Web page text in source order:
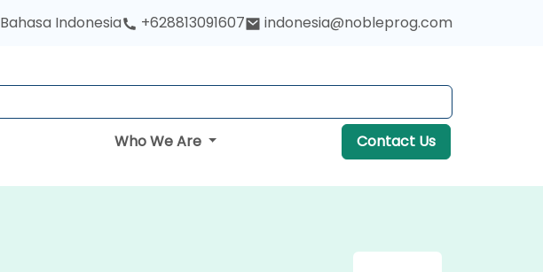
Bahasa Indonesia +628813091607 indonesia@nobleprog.com
Who We Are Contact Us